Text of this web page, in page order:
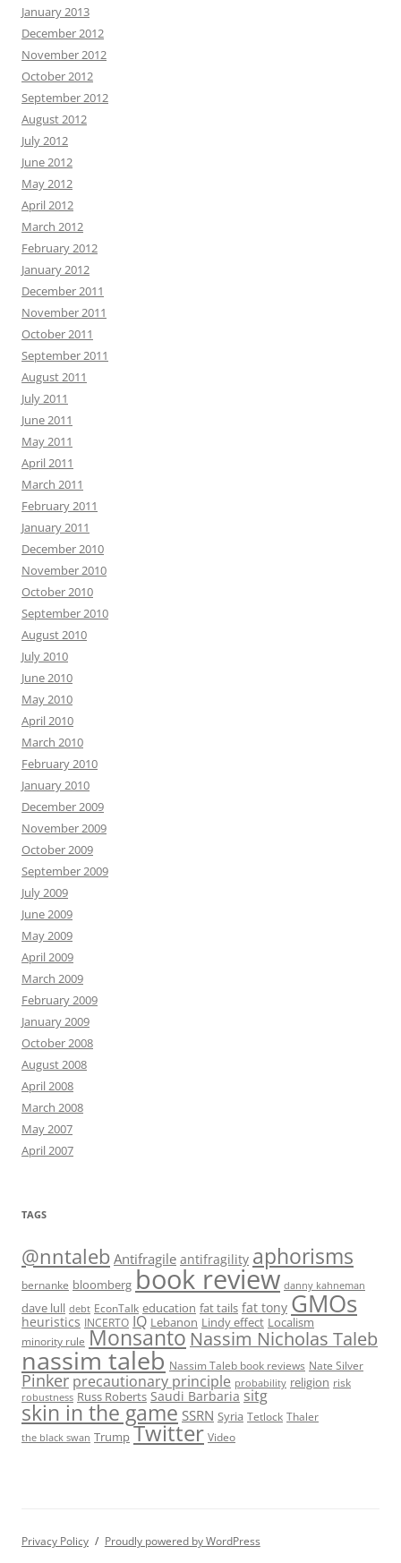
January 2013
December 2012
November 2012
October 2012
September 2012
August 2012
July 2012
June 2012
May 2012
April 2012
March 2012
February 2012
January 2012
December 2011
November 2011
October 2011
September 2011
August 2011
July 2011
June 2011
May 2011
April 2011
March 2011
February 2011
January 2011
December 2010
November 2010
October 2010
September 2010
August 2010
July 2010
June 2010
May 2010
April 2010
March 2010
February 2010
January 2010
December 2009
November 2009
October 2009
September 2009
July 2009
June 2009
May 2009
April 2009
March 2009
February 2009
January 2009
October 2008
August 2008
April 2008
March 2008
May 2007
April 2007
TAGS
@nntaleb Antifragile antifragility aphorisms
bernanke bloomberg book review danny kahneman
dave lull debt EconTalk education fat tails fat tony GMOs
heuristics INCERTO IQ Lebanon Lindy effect Localism
minority rule Monsanto Nassim Nicholas Taleb
nassim taleb Nassim Taleb book reviews Nate Silver
Pinker precautionary principle probability religion risk
robustness Russ Roberts Saudi Barbaria sitg
skin in the game SSRN Syria Tetlock Thaler
the black swan Trump Twitter Video
Privacy Policy Proudly powered by WordPress